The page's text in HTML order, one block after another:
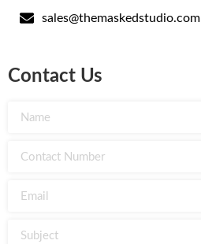
sales@themaskedstudio.com
Contact Us